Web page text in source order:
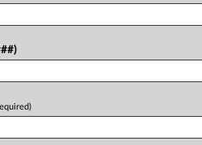
day FREE Trial
Click here to login